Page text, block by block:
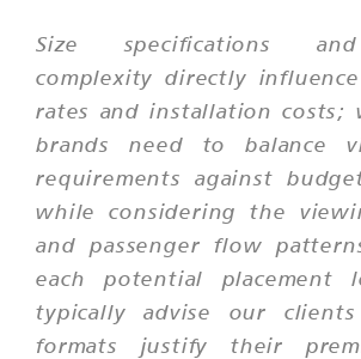
Size specifications
complexity directly
rates and installation costs;
brands need to balance
requirements against
while considering the
and passenger flow
each potential placement
typically advise our
formats justify their